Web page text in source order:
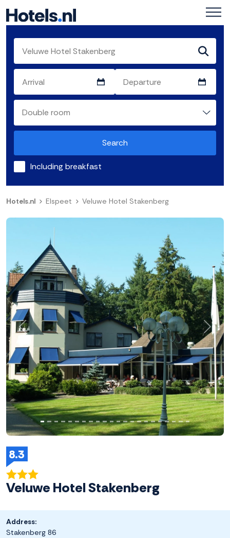
Search
Including breakfast
Hotels.nl Elspeet Veluwe Hotel Stakenberg
Previous Next
8.3
Veluwe Hotel Stakenberg
Address:
Stakenberg 86